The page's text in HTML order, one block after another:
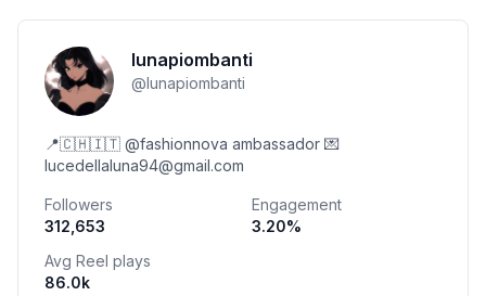
lunapiombanti
@lunapiombanti
📍🇨🇭🇮🇹 @fashionnova ambassador 💌
lucedellaluna94@gmail.com
Followers
312,653
Engagement
3.20%
Avg Reel plays
86.0k